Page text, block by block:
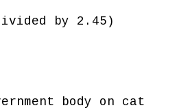
by 2.45)
body on cat